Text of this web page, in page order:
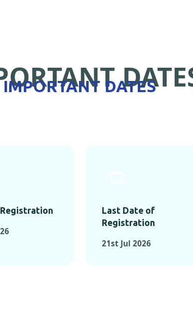
IMPORTANT DATES
Last Date of
Registration
21st Jul 2026